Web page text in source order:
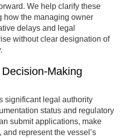
We help clarify these
how the managing owner
delays and legal
without clear designation of
Making
significant legal authority
status and regulatory
submit applications, make
represent the vessel’s